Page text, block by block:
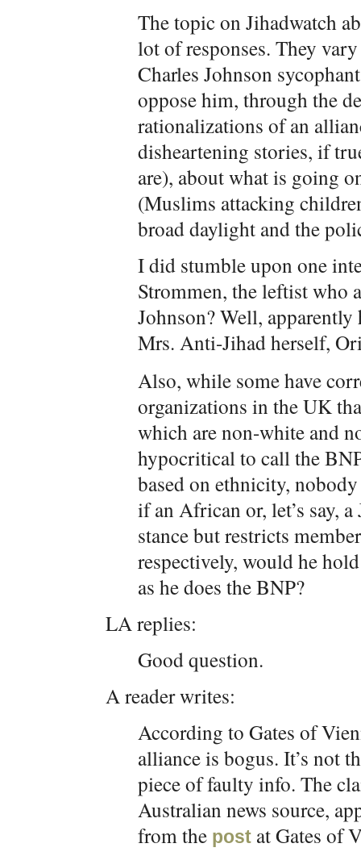
The topic on Jihadwatch
lot of responses. They
Charles Johnson
oppose him, through the
rationalizations of an
disheartening stories, if
are), about what is going
(Muslims attacking
broad daylight and the
I did stumble upon one
Strommen, the leftist who
Johnson? Well, apparently
Mrs. Anti-Jihad herself,
Also, while some have
organizations in the UK
which are non-white and
hypocritical to call the
based on ethnicity,
if an African or, let’s say,
stance but restricts
respectively, would he
as he does the BNP?
LA replies:
Good question.
A reader writes:
According to Gates of
alliance is bogus. It’s not
piece of faulty info. The
Australian news source,
from the post at Gates of